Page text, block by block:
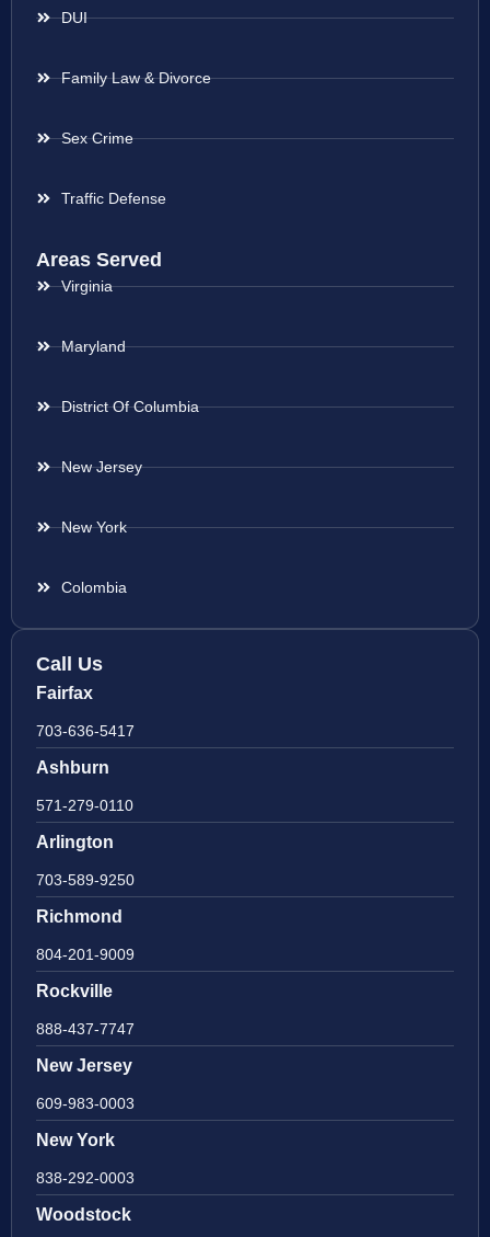
DUI
Family Law & Divorce
Sex Crime
Traffic Defense
Areas Served
Virginia
Maryland
District Of Columbia
New Jersey
New York
Colombia
Call Us
Fairfax
703-636-5417
Ashburn
571-279-0110
Arlington
703-589-9250
Richmond
804-201-9009
Rockville
888-437-7747
New Jersey
609-983-0003
New York
838-292-0003
Woodstock